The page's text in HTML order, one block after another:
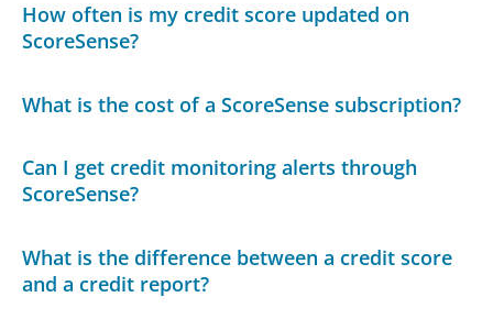
How often is my credit score updated on
ScoreSense?
What is the cost of a ScoreSense subscription?
Can I get credit monitoring alerts through
ScoreSense?
What is the difference between a credit score
and a credit report?